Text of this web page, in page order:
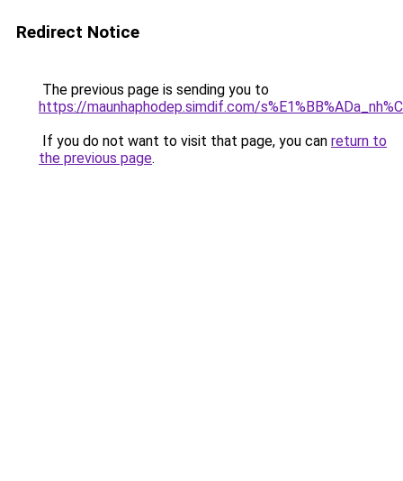
Redirect Notice
The previous page is sending you to
https://maunhaphodep.simdif.com/
If you do not want to visit that page, you can return to
the previous page.